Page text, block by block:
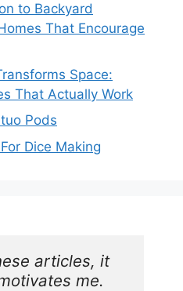
to Backyard
That Encourage
Space:
That Actually Work
Pods
Dice Making
articles, it
me.